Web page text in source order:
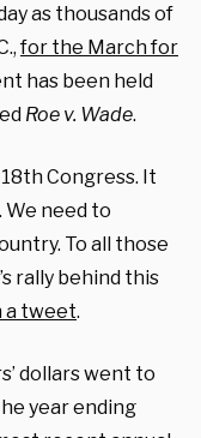
as thousands of
for the March for
has been held
Roe v. Wade.
Congress. It
We need to
To all those
rally behind this
a tweet.
dollars went to
year ending